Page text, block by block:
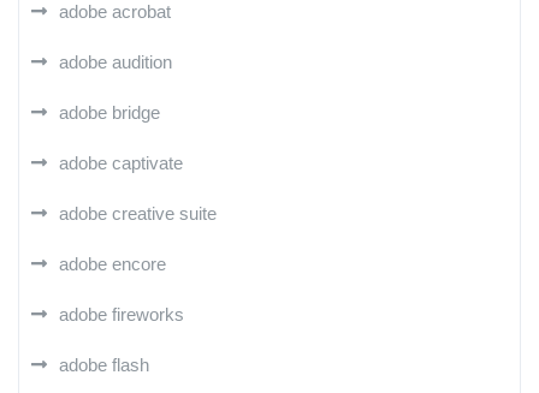
adobe acrobat
adobe audition
adobe bridge
adobe captivate
adobe creative suite
adobe encore
adobe fireworks
adobe flash